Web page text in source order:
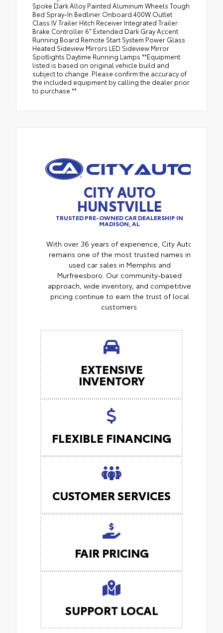
Spoke Dark Alloy Painted Aluminum Wheels Tough
Bed Spray-In Bedliner Onboard 400W Outlet
Class IV Trailer Hitch Receiver Integrated Trailer
Brake Controller 6" Extended Dark Gray Accent
Running Board Remote Start System Power Glass
Heated Sideview Mirrors LED Sideview Mirror
Spotlights Daytime Running Lamps **Equipment
listed is based on original vehicle build and
subject to change. Please confirm the accuracy of
the included equipment by calling the dealer prior
to purchase.**
CITY AUTO
HUNSTVILLE
TRUSTED PRE-OWNED CAR DEALERSHIP IN
MADISON, AL
With over 36 years of experience, City Auto
remains one of the most trusted names in
used car sales in Memphis and
Murfreesboro. Our community-based
approach, wide inventory, and competitive
pricing continue to earn the trust of local
customers.
EXTENSIVE
INVENTORY
FLEXIBLE FINANCING
CUSTOMER SERVICES
FAIR PRICING
SUPPORT LOCAL